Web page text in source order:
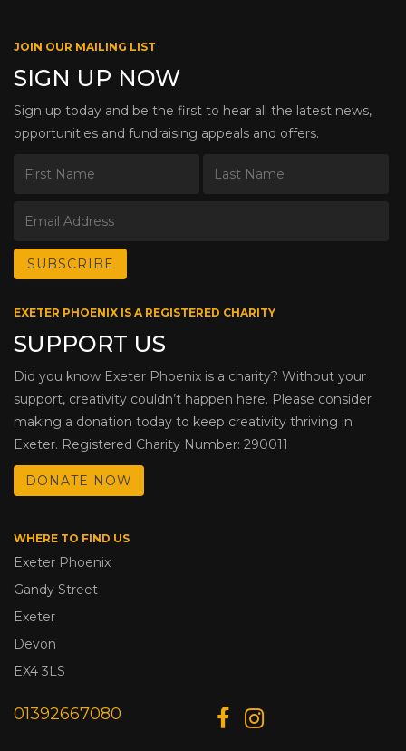
JOIN OUR MAILING LIST
SIGN UP NOW
Sign up today and be the first to hear all the latest news,
opportunities and fundraising appeals and offers.
EXETER PHOENIX IS A REGISTERED CHARITY
SUPPORT US
Did you know Exeter Phoenix is a charity? Without your
support, creativity couldn’t happen here. Please consider
making a donation today to keep creativity thriving in
Exeter. Registered Charity Number: 290011
DONATE NOW
WHERE TO FIND US
Exeter Phoenix
Gandy Street
Exeter
Devon
EX4 3LS
01392667080